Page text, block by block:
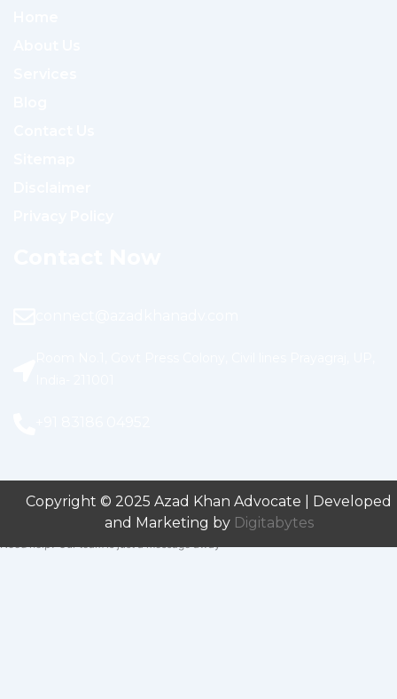
Copyright © 2025 Azad Khan Advocate | Developed
and Marketing by Digitabytes
Need help? Our team is just a message away